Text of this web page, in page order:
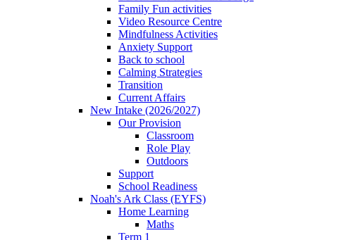
Family Fun activities
Video Resource Centre
Mindfulness Activities
Anxiety Support
Back to school
Calming Strategies
Transition
Current Affairs
New Intake (2026/2027)
Our Provision
Classroom
Role Play
Outdoors
Support
School Readiness
Noah's Ark Class (EYFS)
Home Learning
Maths
Term 1